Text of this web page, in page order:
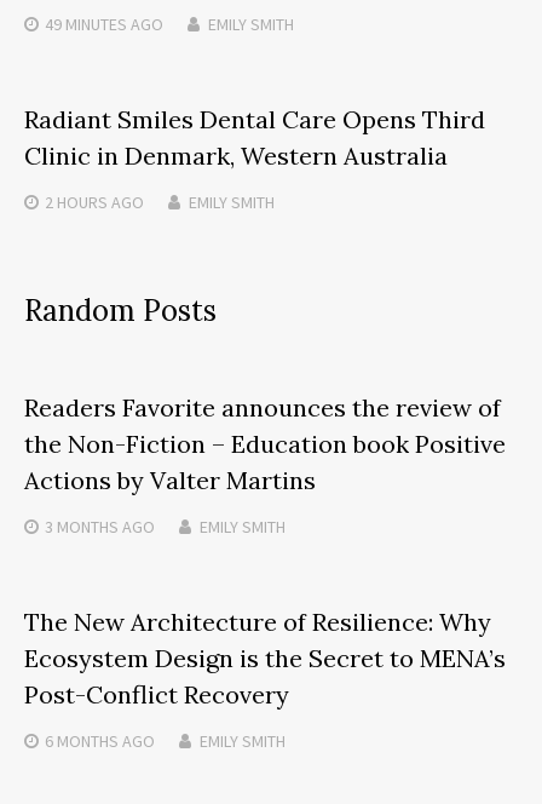
49 MINUTES AGO EMILY SMITH
Radiant Smiles Dental Care Opens Third
Clinic in Denmark, Western Australia
2 HOURS AGO EMILY SMITH
Random Posts
Readers Favorite announces the review of
the Non-Fiction – Education book Positive
Actions by Valter Martins
3 MONTHS AGO EMILY SMITH
The New Architecture of Resilience: Why
Ecosystem Design is the Secret to MENA’s
Post-Conflict Recovery
6 MONTHS AGO EMILY SMITH